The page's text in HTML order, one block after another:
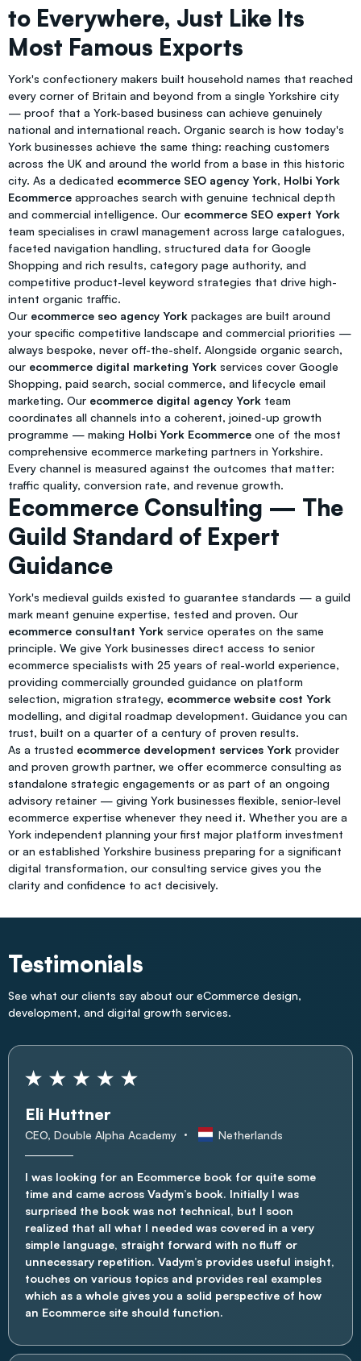
to Everywhere, Just Like Its
Most Famous Exports
York's confectionery makers built household names that reached
every corner of Britain and beyond from a single Yorkshire city
— proof that a York-based business can achieve genuinely
national and international reach. Organic search is how today's
York businesses achieve the same thing: reaching customers
across the UK and around the world from a base in this historic
city. As a dedicated ecommerce SEO agency York, Holbi York
Ecommerce approaches search with genuine technical depth
and commercial intelligence. Our ecommerce SEO expert York
team specialises in crawl management across large catalogues,
faceted navigation handling, structured data for Google
Shopping and rich results, category page authority, and
competitive product-level keyword strategies that drive high-
intent organic traffic.
Our ecommerce seo agency York packages are built around
your specific competitive landscape and commercial priorities —
always bespoke, never off-the-shelf. Alongside organic search,
our ecommerce digital marketing York services cover Google
Shopping, paid search, social commerce, and lifecycle email
marketing. Our ecommerce digital agency York team
coordinates all channels into a coherent, joined-up growth
programme — making Holbi York Ecommerce one of the most
comprehensive ecommerce marketing partners in Yorkshire.
Every channel is measured against the outcomes that matter:
traffic quality, conversion rate, and revenue growth.
Ecommerce Consulting — The
Guild Standard of Expert
Guidance
York's medieval guilds existed to guarantee standards — a guild
mark meant genuine expertise, tested and proven. Our
ecommerce consultant York service operates on the same
principle. We give York businesses direct access to senior
ecommerce specialists with 25 years of real-world experience,
providing commercially grounded guidance on platform
selection, migration strategy, ecommerce website cost York
modelling, and digital roadmap development. Guidance you can
trust, built on a quarter of a century of proven results.
As a trusted ecommerce development services York provider
and proven growth partner, we offer ecommerce consulting as
standalone strategic engagements or as part of an ongoing
advisory retainer — giving York businesses flexible, senior-level
ecommerce expertise whenever they need it. Whether you are a
York independent planning your first major platform investment
or an established Yorkshire business preparing for a significant
digital transformation, our consulting service gives you the
clarity and confidence to act decisively.
Testimonials
See what our clients say about our eCommerce design,
development, and digital growth services.
Eli Huttner
CEO, Double Alpha Academy Netherlands
I was looking for an Ecommerce book for quite some
time and came across Vadym’s book. Initially I was
surprised the book was not technical, but I soon
realized that all what I needed was covered in a very
simple language, straight forward with no fluff or
unnecessary repetition. Vadym’s provides useful insight,
touches on various topics and provides real examples
which as a whole gives you a solid perspective of how
an Ecommerce site should function.